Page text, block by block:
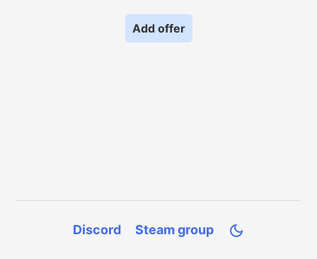
Add offer
Discord Steam group 